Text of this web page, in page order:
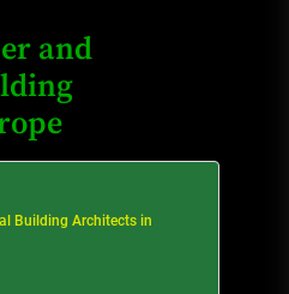
and
Building Architects in